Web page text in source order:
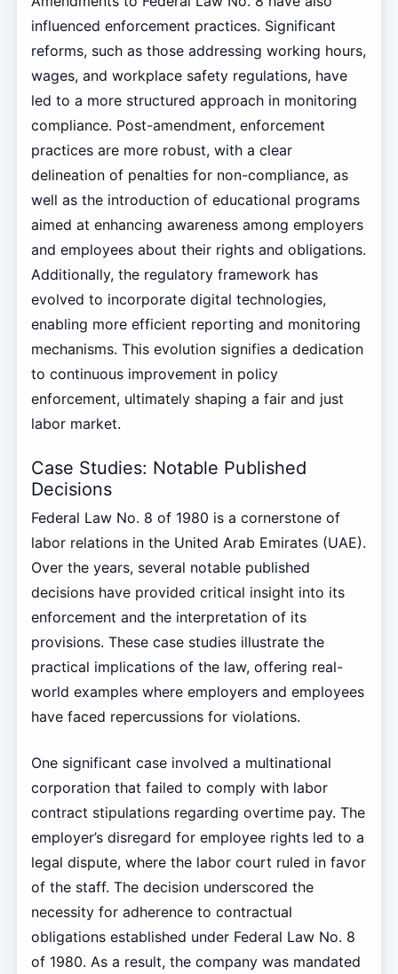
influenced enforcement practices. Significant
reforms, such as those addressing working hours,
wages, and workplace safety regulations, have
led to a more structured approach in monitoring
compliance. Post-amendment, enforcement
practices are more robust, with a clear
delineation of penalties for non-compliance, as
well as the introduction of educational programs
aimed at enhancing awareness among employers
and employees about their rights and obligations.
Additionally, the regulatory framework has
evolved to incorporate digital technologies,
enabling more efficient reporting and monitoring
mechanisms. This evolution signifies a dedication
to continuous improvement in policy
enforcement, ultimately shaping a fair and just
labor market.
Case Studies: Notable Published
Decisions
Federal Law No. 8 of 1980 is a cornerstone of
labor relations in the United Arab Emirates (UAE).
Over the years, several notable published
decisions have provided critical insight into its
enforcement and the interpretation of its
provisions. These case studies illustrate the
practical implications of the law, offering real-
world examples where employers and employees
have faced repercussions for violations.
One significant case involved a multinational
corporation that failed to comply with labor
contract stipulations regarding overtime pay. The
employer’s disregard for employee rights led to a
legal dispute, where the labor court ruled in favor
of the staff. The decision underscored the
necessity for adherence to contractual
obligations established under Federal Law No. 8
of 1980. As a result, the company was mandated